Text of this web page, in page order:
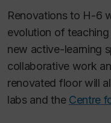
Renovations to H-6
evolution of
new active-learning
collaborative work
renovated floor will
labs and the Centre